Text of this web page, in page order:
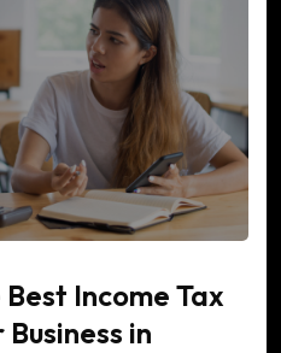
Income Tax
in